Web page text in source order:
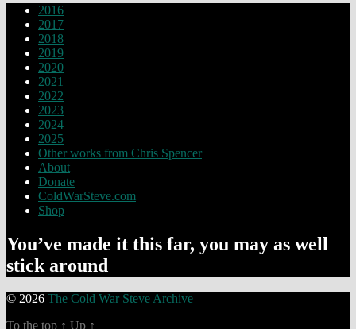
2016
2017
2018
2019
2020
2021
2022
2023
2024
2025
Other works from Chris Spencer
About
Donate
ColdWarSteve.com
Shop
You’ve made it this far, you may as well
stick around
© 2026 The Cold War Steve Archive
To the top ↑ Up ↑